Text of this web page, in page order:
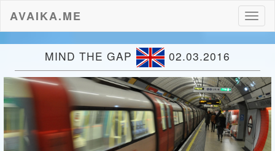
AVAIKA.ME
MIND THE GAP 02.03.2016